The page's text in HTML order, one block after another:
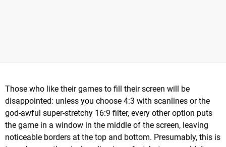
Those who like their games to fill their screen will be
disappointed: unless you choose 4:3 with scanlines or the
god-awful super-stretchy 16:9 filter, every other option puts
the game in a window in the middle of the screen, leaving
noticeable borders at the top and bottom. Presumably, this is